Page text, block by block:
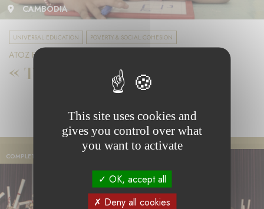
CAMBODIA
UNIVERSAL EDUCATION POVERTY & SOCIAL COHESION
ATOZ FOUNDATION
« Toutes à l’école »
COMPLETED PROJECT
This site uses cookies and
gives you control over what
you want to activate
OK, accept all
Deny all cookies